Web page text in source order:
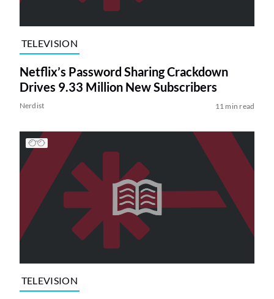
TELEVISION
Netflix’s Password Sharing Crackdown
Drives 9.33 Million New Subscribers
Nerdist 11 min read
TELEVISION